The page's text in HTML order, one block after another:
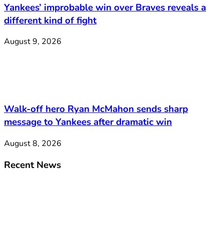
Yankees’ improbable win over Braves reveals a
different kind of fight
August 9, 2026
Walk-off hero Ryan McMahon sends sharp
message to Yankees after dramatic win
August 8, 2026
Recent News